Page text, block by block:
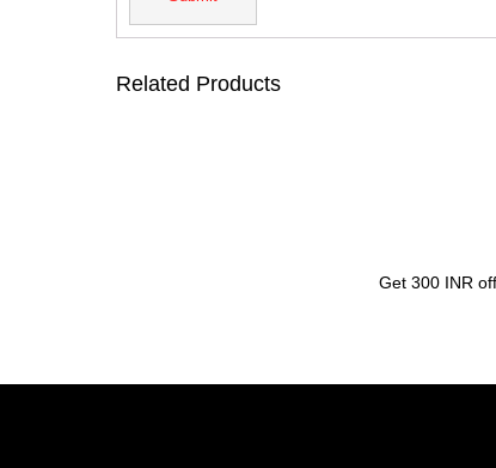
Related Products
Get 300 INR